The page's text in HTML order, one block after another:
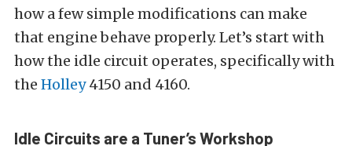
how a few simple modifications can make
that engine behave properly. Let’s start with
how the idle circuit operates, specifically with
the Holley4150 and 4160.
Idle Circuits are a Tuner’s Workshop